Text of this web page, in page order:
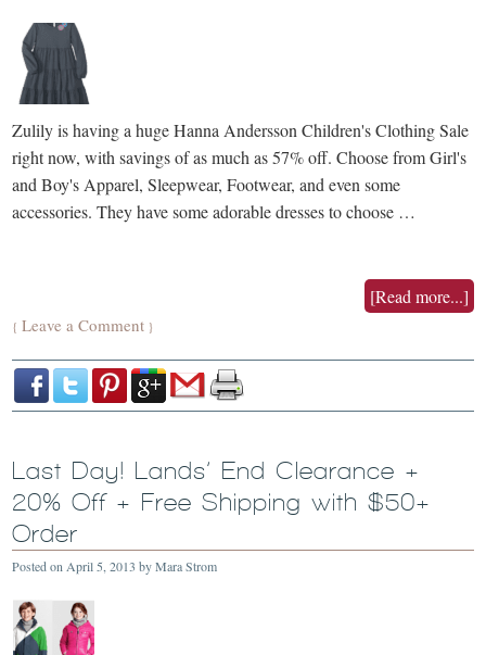
Zulily is having a huge Hanna Andersson Children's Clothing Sale
right now, with savings of as much as 57% off. Choose from Girl's
and Boy's Apparel, Sleepwear, Footwear, and even some
accessories. They have some adorable dresses to choose …
[Read more...]
{Leave a Comment }
Last Day! Lands’ End Clearance +
20% Off + Free Shipping with $50+
Order
Posted on April 5, 2013 byMara Strom